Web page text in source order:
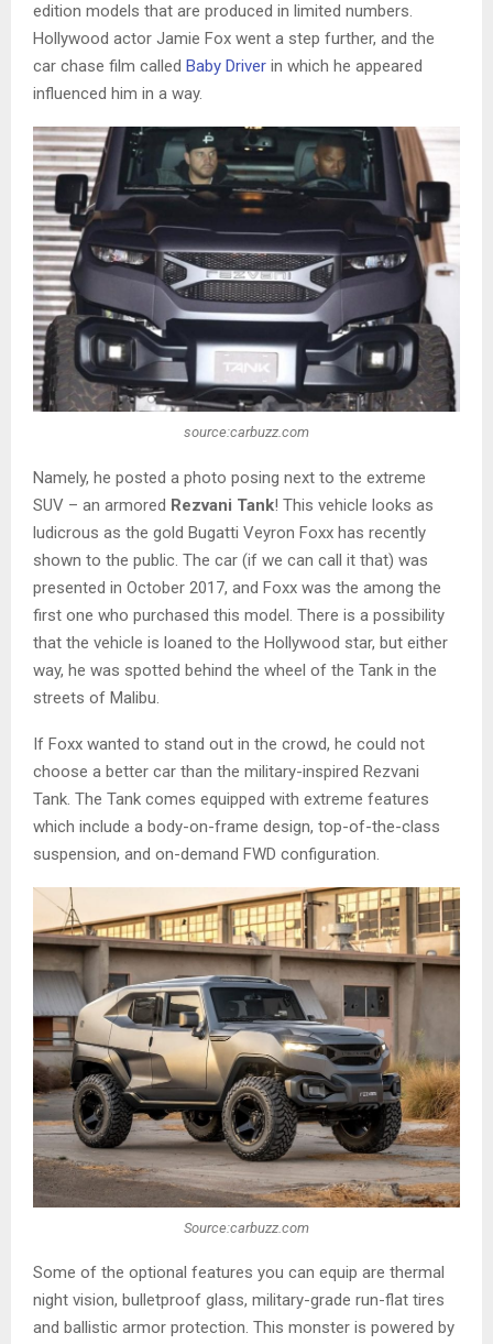
edition models that are produced in limited numbers.
Hollywood actor Jamie Fox went a step further, and the
car chase film called Baby Driver in which he appeared
influenced him in a way.
source:carbuzz.com
Namely, he posted a photo posing next to the extreme
SUV – an armored Rezvani Tank! This vehicle looks as
ludicrous as the gold Bugatti Veyron Foxx has recently
shown to the public. The car (if we can call it that) was
presented in October 2017, and Foxx was the among the
first one who purchased this model. There is a possibility
that the vehicle is loaned to the Hollywood star, but either
way, he was spotted behind the wheel of the Tank in the
streets of Malibu.
If Foxx wanted to stand out in the crowd, he could not
choose a better car than the military-inspired Rezvani
Tank. The Tank comes equipped with extreme features
which include a body-on-frame design, top-of-the-class
suspension, and on-demand FWD configuration.
Source:carbuzz.com
Some of the optional features you can equip are thermal
night vision, bulletproof glass, military-grade run-flat tires
and ballistic armor protection. This monster is powered by